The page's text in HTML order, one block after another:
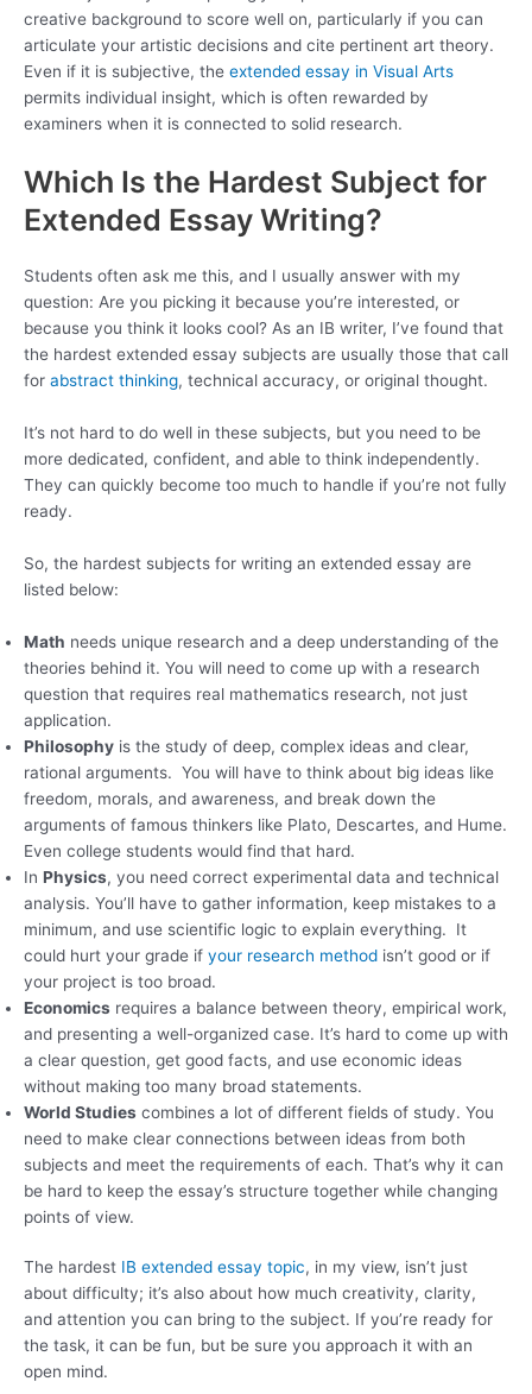
creative background to score well on, particularly if you can
articulate your artistic decisions and cite pertinent art theory.
Even if it is subjective, the extended essay in Visual Arts
permits individual insight, which is often rewarded by
examiners when it is connected to solid research.
Which Is the Hardest Subject for
Extended Essay Writing?
Students often ask me this, and I usually answer with my
question: Are you picking it because you’re interested, or
because you think it looks cool? As an IB writer, I’ve found that
the hardest extended essay subjects are usually those that call
for abstract thinking, technical accuracy, or original thought.
It’s not hard to do well in these subjects, but you need to be
more dedicated, confident, and able to think independently.
They can quickly become too much to handle if you’re not fully
ready.
So, the hardest subjects for writing an extended essay are
listed below:
Math needs unique research and a deep understanding of the
theories behind it. You will need to come up with a research
question that requires real mathematics research, not just
application.
Philosophy is the study of deep, complex ideas and clear,
rational arguments. You will have to think about big ideas like
freedom, morals, and awareness, and break down the
arguments of famous thinkers like Plato, Descartes, and Hume.
Even college students would find that hard.
In Physics, you need correct experimental data and technical
analysis. You’ll have to gather information, keep mistakes to a
minimum, and use scientific logic to explain everything. It
could hurt your grade if your research method isn’t good or if
your project is too broad.
Economics requires a balance between theory, empirical work,
and presenting a well-organized case. It’s hard to come up with
a clear question, get good facts, and use economic ideas
without making too many broad statements.
World Studies combines a lot of different fields of study. You
need to make clear connections between ideas from both
subjects and meet the requirements of each. That’s why it can
be hard to keep the essay’s structure together while changing
points of view.
The hardest IB extended essay topic, in my view, isn’t just
about difficulty; it’s also about how much creativity, clarity,
and attention you can bring to the subject. If you’re ready for
the task, it can be fun, but be sure you approach it with an
open mind.